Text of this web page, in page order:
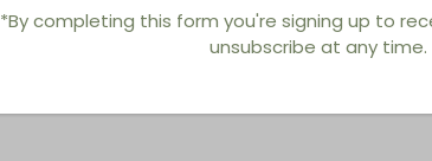
You also Viewed
*By completing this form you're signing up to
unsubscribe at any time.